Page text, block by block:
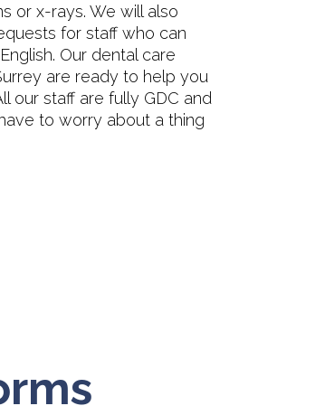
or x-rays. We will also
for staff who can
Our dental care
are ready to help you
our staff are fully GDC and
to worry about a thing